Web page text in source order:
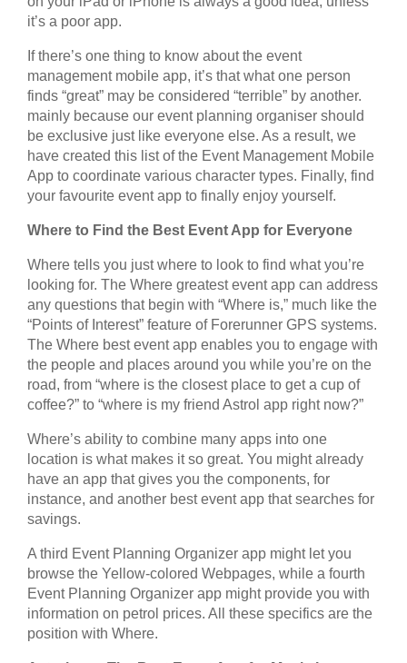
it’s a poor app.
If there’s one thing to know about the event
management mobile app, it’s that what one person
finds “great” may be considered “terrible” by another.
mainly because our event planning organiser should
be exclusive just like everyone else. As a result, we
have created this list of the Event Management Mobile
App to coordinate various character types. Finally, find
your favourite event app to finally enjoy yourself.
Where to Find the Best Event App for Everyone
Where tells you just where to look to find what you’re
looking for. The Where greatest event app can address
any questions that begin with “Where is,” much like the
“Points of Interest” feature of Forerunner GPS systems.
The Where best event app enables you to engage with
the people and places around you while you’re on the
road, from “where is the closest place to get a cup of
coffee?” to “where is my friend Astrol app right now?”
Where’s ability to combine many apps into one
location is what makes it so great. You might already
have an app that gives you the components, for
instance, and another best event app that searches for
savings.
A third Event Planning Organizer app might let you
browse the Yellow-colored Webpages, while a fourth
Event Planning Organizer app might provide you with
information on petrol prices. All these specifics are the
position with Where.